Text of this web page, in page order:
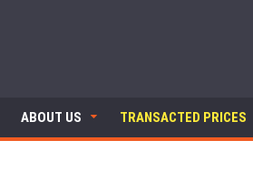
ABOUT US TRANSACTED PRICES